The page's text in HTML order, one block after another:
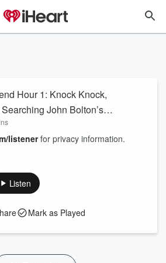
Hour 1: Knock Knock,
John Bolton’s
listenerfor privacy information.
Listen
Mark as Played